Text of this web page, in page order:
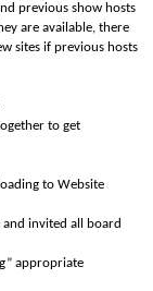
previous show hosts
are available, there
sites if previous hosts
to get
to Website
invited all board
appropriate